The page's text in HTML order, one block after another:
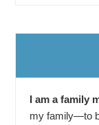
I am a family
my family—to